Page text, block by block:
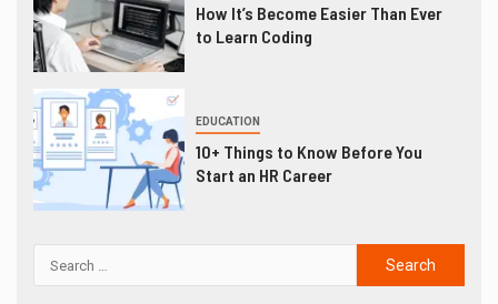
How It’s Become Easier Than Ever
to Learn Coding
EDUCATION
10+ Things to Know Before You
Start an HR Career